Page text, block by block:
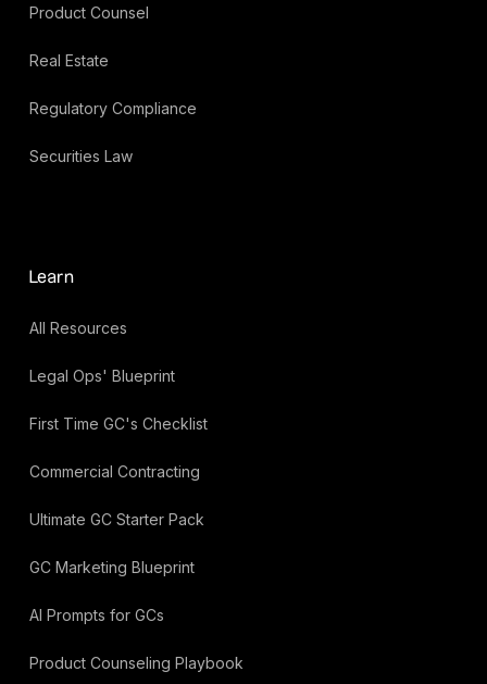
Product Counsel
Real Estate
Regulatory Compliance
Securities Law
Learn
All Resources
Legal Ops' Blueprint
First Time GC's Checklist
Commercial Contracting
Ultimate GC Starter Pack
GC Marketing Blueprint
AI Prompts for GCs
Product Counseling Playbook